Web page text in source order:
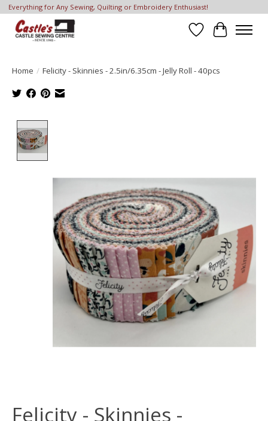
Everything for Any Sewing, Quilting or Embroidery Enthusiast!
Wish List
Cart
Home / Felicity - Skinnies - 2.5in/6.35cm - Jelly Roll - 40pcs
Felicity - Skinnies -